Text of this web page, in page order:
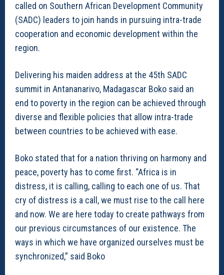
called on Southern African Development Community
(SADC) leaders to join hands in pursuing intra-trade
cooperation and economic development within the
region.
Delivering his maiden address at the 45th SADC
summit in Antananarivo, Madagascar Boko said an
end to poverty in the region can be achieved through
diverse and flexible policies that allow intra-trade
between countries to be achieved with ease.
Boko stated that for a nation thriving on harmony and
peace, poverty has to come first. “Africa is in
distress, it is calling, calling to each one of us. That
cry of distress is a call, we must rise to the call here
and now. We are here today to create pathways from
our previous circumstances of our existence. The
ways in which we have organized ourselves must be
synchronized,” said Boko